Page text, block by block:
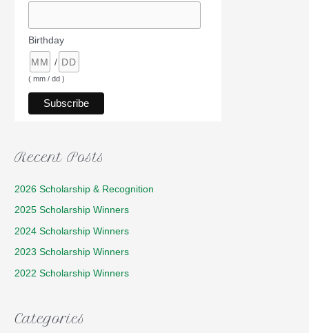
Birthday
/
( mm / dd )
Recent Posts
2026 Scholarship & Recognition
2025 Scholarship Winners
2024 Scholarship Winners
2023 Scholarship Winners
2022 Scholarship Winners
Categories